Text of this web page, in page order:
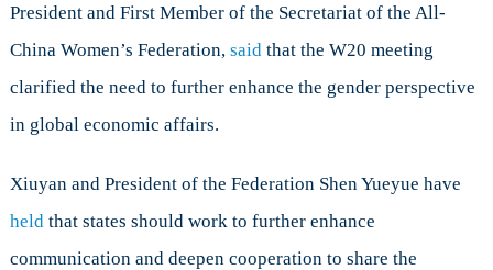
President and First Member of the Secretariat of the All-
China Women’s Federation, said that the W20 meeting
clarified the need to further enhance the gender perspective
in global economic affairs.
Xiuyan and President of the Federation Shen Yueyue have
held that states should work to further enhance
communication and deepen cooperation to share the